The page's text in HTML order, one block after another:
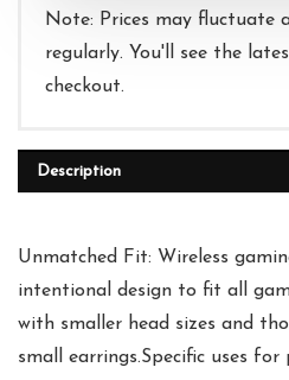
Note: Prices may fluctuate
regularly. You'll see the
checkout.
Description
Unmatched Fit: Wireless
intentional design to fit all
with smaller head sizes and
small earrings.Specific uses